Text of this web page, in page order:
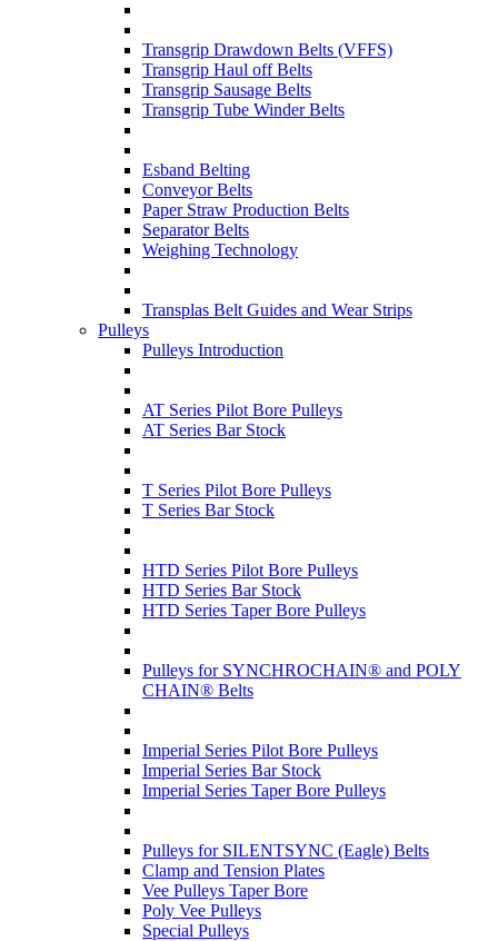
Transgrip Drawdown Belts (VFFS)
Transgrip Haul off Belts
Transgrip Sausage Belts
Transgrip Tube Winder Belts
Esband Belting
Conveyor Belts
Paper Straw Production Belts
Separator Belts
Weighing Technology
Transplas Belt Guides and Wear Strips
Pulleys
Pulleys Introduction
AT Series Pilot Bore Pulleys
AT Series Bar Stock
T Series Pilot Bore Pulleys
T Series Bar Stock
HTD Series Pilot Bore Pulleys
HTD Series Bar Stock
HTD Series Taper Bore Pulleys
Pulleys for SYNCHROCHAIN® and POLY
CHAIN® Belts
Imperial Series Pilot Bore Pulleys
Imperial Series Bar Stock
Imperial Series Taper Bore Pulleys
Pulleys for SILENTSYNC (Eagle) Belts
Clamp and Tension Plates
Vee Pulleys Taper Bore
Poly Vee Pulleys
Special Pulleys